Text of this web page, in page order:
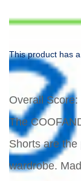
This product has a
Overall Score:
The
Shorts are
wardrobe.